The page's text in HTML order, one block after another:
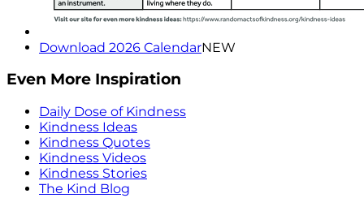
Download 2026 CalendarNEW
Even More Inspiration
Daily Dose of Kindness
Kindness Ideas
Kindness Quotes
Kindness Videos
Kindness Stories
The Kind Blog